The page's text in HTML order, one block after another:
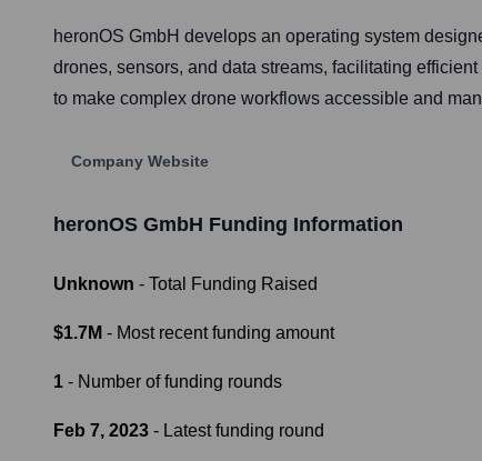
heronOS GmbH develops an operating system
drones, sensors, and data streams, facilitating
to make complex drone workflows accessible and
Company Website
heronOS GmbH Funding Information
Unknown - Total Funding Raised
$1.7M - Most recent funding amount
1 - Number of funding rounds
Feb 7, 2023 - Latest funding round